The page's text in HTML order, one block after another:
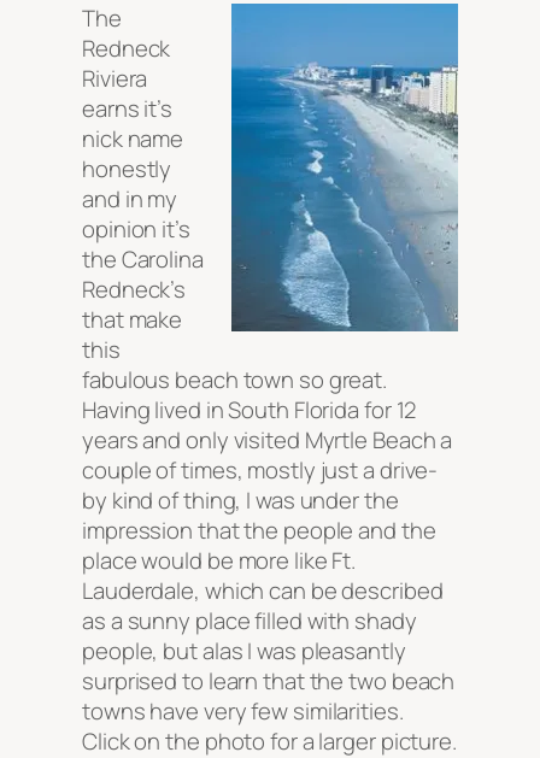
The
Redneck
Riviera
earns it’s
nick name
honestly
and in my
opinion it’s
the Carolina
Redneck’s
that make
this
fabulous beach town so great.
Having lived in South Florida for 12
years and only visited Myrtle Beach a
couple of times, mostly just a drive-
by kind of thing, I was under the
impression that the people and the
place would be more like Ft.
Lauderdale, which can be described
as a sunny place filled with shady
people, but alas I was pleasantly
surprised to learn that the two beach
towns have very few similarities.
Click on the photo for a larger picture.